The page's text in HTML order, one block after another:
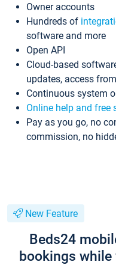
Owner accounts
Hundreds of
software and more
Open API
Cloud-based
updates, access
Continuous system
Online help and free
Pay as you go, no
commission, no
New Feature
Beds24
bookings while